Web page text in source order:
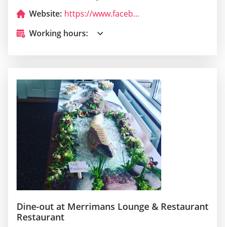
Website:
https://www.facebook.com/SvyturysBoston/
Working hours:
Dine-out at Merrimans Lounge & Restaurant
Restaurant